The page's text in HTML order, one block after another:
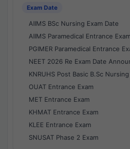
Exam Date
AIIMS BSc Nursing Exam Date
AIIMS Paramedical Entrance
PGIMER Paramedical Entrance
NEET 2026 Re Exam Date
KNRUHS Post Basic B.Sc
OUAT Entrance Exam
MET Entrance Exam
KHMAT Entrance Exam
KLEE Entrance Exam
SNUSAT Phase 2 Exam